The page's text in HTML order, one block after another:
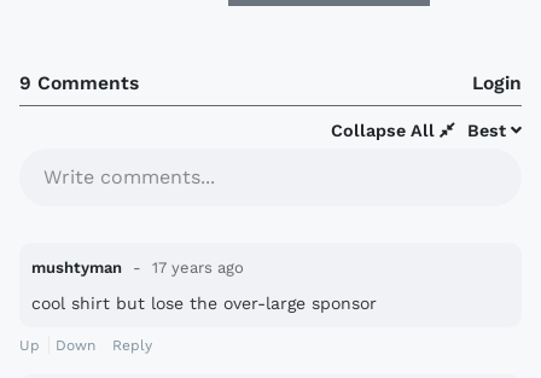
9 Comments Login
Best
Collapse All
Write comments...
mushtyman 17 years ago
cool shirt but lose the over-large sponsor
Up Down Reply